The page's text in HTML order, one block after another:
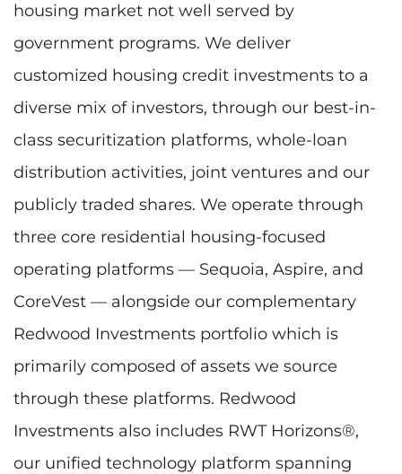
housing market not well served by
government programs. We deliver
customized housing credit investments to a
diverse mix of investors, through our best-in-
class securitization platforms, whole-loan
distribution activities, joint ventures and our
publicly traded shares. We operate through
three core residential housing-focused
operating platforms — Sequoia, Aspire, and
CoreVest — alongside our complementary
Redwood Investments portfolio which is
primarily composed of assets we source
through these platforms. Redwood
Investments also includes RWT Horizons®,
our unified technology platform spanning